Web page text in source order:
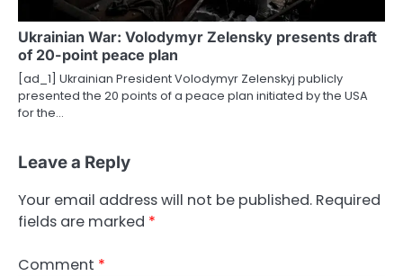
Ukrainian War: Volodymyr Zelensky presents draft
of 20-point peace plan
[ad_1] Ukrainian President Volodymyr Zelenskyj publicly
presented the 20 points of a peace plan initiated by the USA
for the…
Leave a Reply
Your email address will not be published. Required
fields are marked *
Comment *